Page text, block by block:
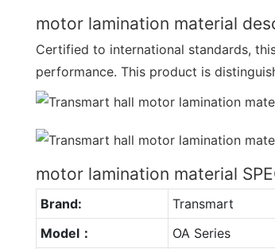
motor lamination material
Certified to international standards,
performance. This product is
motor lamination material
Brand:
Transmart
Model：
OA Series